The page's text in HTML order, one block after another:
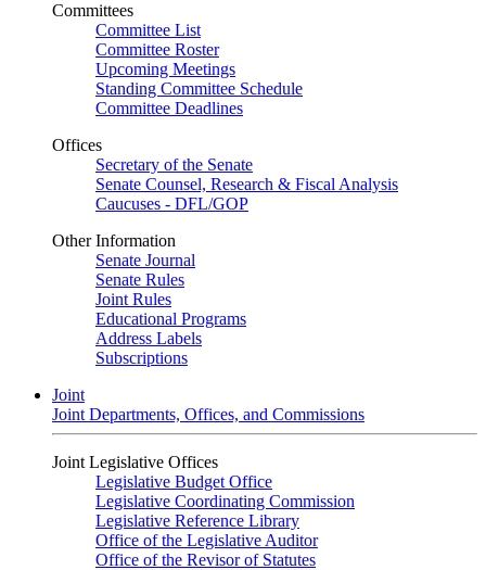
Committees
Committee List
Committee Roster
Upcoming Meetings
Standing Committee Schedule
Committee Deadlines
Offices
Secretary of the Senate
Senate Counsel, Research & Fiscal Analysis
Caucuses - DFL/GOP
Other Information
Senate Journal
Senate Rules
Joint Rules
Educational Programs
Address Labels
Subscriptions
Joint
Joint Departments, Offices, and Commissions
Joint Legislative Offices
Legislative Budget Office
Legislative Coordinating Commission
Legislative Reference Library
Office of the Legislative Auditor
Office of the Revisor of Statutes